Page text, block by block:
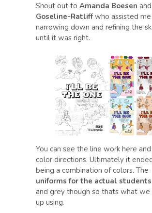
Shout out to Amanda Boesen and
Goseline-Ratliffwho assisted me
narrowing down and refining the
until it was right.
You can see the line work here
color directions. Ultimately it
being a combination of colors. The
uniforms for the actual
and grey though so thats what we
up using.